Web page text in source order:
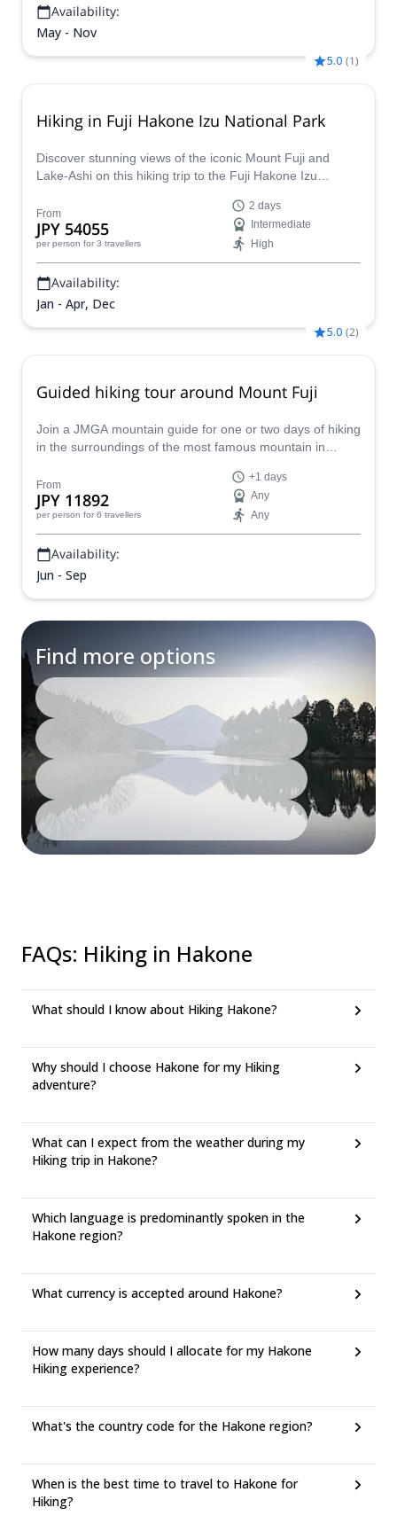
Availability:
May - Nov
5.0 (1)
Hiking in Fuji Hakone Izu National Park
Discover stunning views of the iconic Mount Fuji and
Lake-Ashi on this hiking trip to the Fuji Hakone Izu
mountain guide.
From
JPY 54055
per person for 3 travellers
2 days
Intermediate
High
Availability:
Jan - Apr, Dec
5.0 (2)
Guided hiking tour around Mount Fuji
Join a JMGA mountain guide for one or two days of hiking
in the surroundings of the most famous mountain in
From
JPY 11892
per person for 6 travellers
+1 days
Any
Any
Availability:
Jun - Sep
Find more options
FAQs: Hiking in Hakone
What should I know about Hiking Hakone?
Why should I choose Hakone for my Hiking
adventure?
What can I expect from the weather during my
Hiking trip in Hakone?
Which language is predominantly spoken in the
Hakone region?
What currency is accepted around Hakone?
How many days should I allocate for my Hakone
Hiking experience?
What's the country code for the Hakone region?
When is the best time to travel to Hakone for
Hiking?